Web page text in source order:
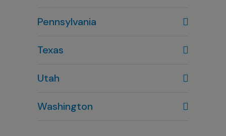
614-451-2280
Pennsylvania
Texas
281-643-7703
Utah
801-784-5484
Washington